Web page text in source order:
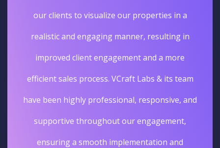
our clients to visualize our properties in a
realistic and engaging manner, resulting in
improved client engagement and a more
efficient sales process. VCraft Labs & its team
have been highly professional, responsive, and
supportive throughout our engagement,
ensuring a smooth implementation and